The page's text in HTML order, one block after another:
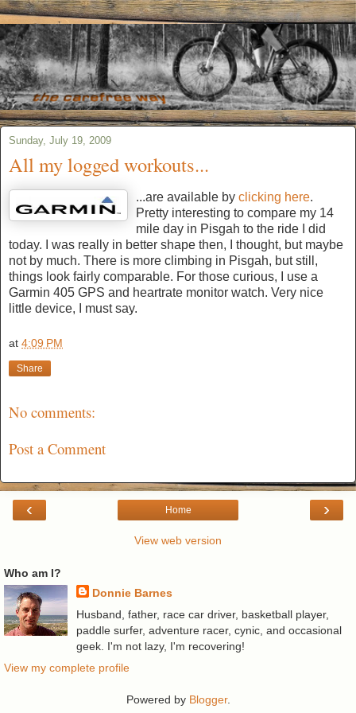
Sunday, July 19, 2009
All my logged workouts...
...are available by clicking here.
Pretty interesting to compare my 14
mile day in Pisgah to the ride I did
today. I was really in better shape then, I thought, but maybe
not by much. There is more climbing in Pisgah, but still,
things look fairly comparable. For those curious, I use a
Garmin 405 GPS and heartrate monitor watch. Very nice
little device, I must say.
at 4:09 PM
Share
No comments:
Post a Comment
‹ ›
Home
View web version
Who am I?
Donnie Barnes
Husband, father, race car driver, basketball player,
paddle surfer, adventure racer, cynic, and occasional
geek. I'm not lazy, I'm recovering!
View my complete profile
Powered by Blogger.